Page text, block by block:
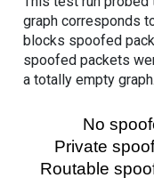
graph corresponds
blocks spoofed
spoofed packets
a totally empty graph.